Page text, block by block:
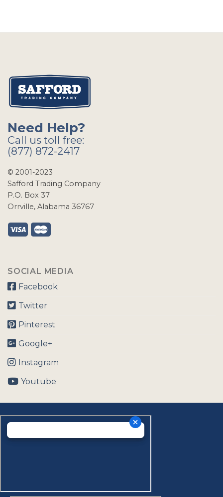
Need Help?
Call us toll free:
(877) 872-2417
© 2001-2023
Safford Trading Company
P.O. Box 37
Orrville, Alabama 36767
SOCIAL MEDIA
Facebook
Twitter
Pinterest
Google+
Instagram
Youtube